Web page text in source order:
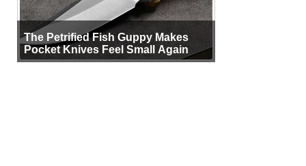
The Petrified Fish Guppy Makes
Pocket Knives Feel Small Again